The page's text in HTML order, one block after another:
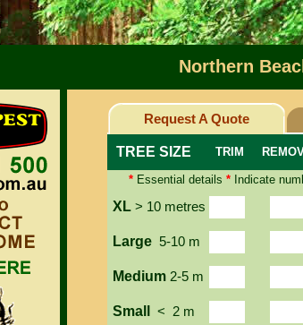
Northern
Request A Quote
TREE SIZE TRIM
*Essential details *Indicate
XL > 10 metres
Large 5-10 m
Medium 2-5 m
Small < 2 m